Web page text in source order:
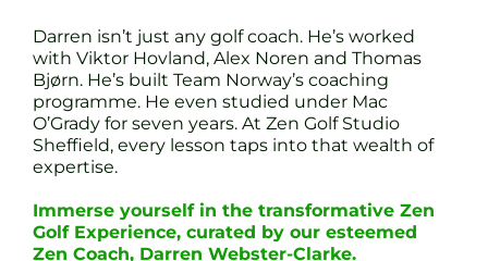
Darren isn’t just any golf coach. He’s worked
with Viktor Hovland, Alex Noren and Thomas
Bjørn. He’s built Team Norway’s coaching
programme. He even studied under Mac
O’Grady for seven years. At Zen Golf Studio
Sheffield, every lesson taps into that wealth of
expertise.
Immerse yourself in the transformative Zen
Golf Experience, curated by our esteemed
Zen Coach, Darren Webster-Clarke.